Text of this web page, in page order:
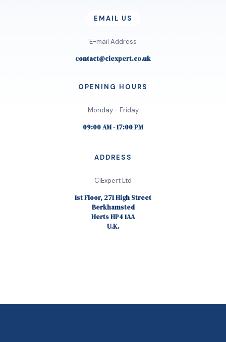
EMAIL US
E-mail Address
contact@ciexpert.co.uk
OPENING HOURS
Monday - Friday
09:00 AM - 17:00 PM
ADDRESS
CIExpert Ltd
1st Floor, 271 High Street
Berkhamsted
Herts HP4 1AA
U.K.